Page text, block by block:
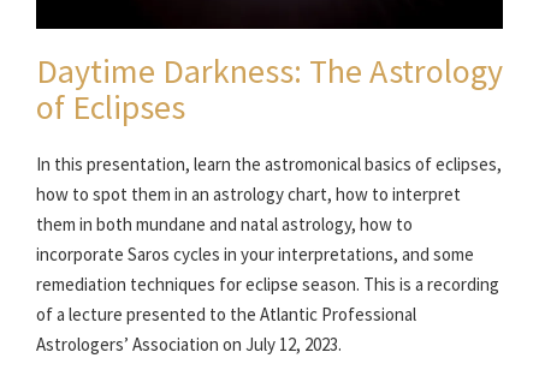
Daytime Darkness: The Astrology
of Eclipses
In this presentation, learn the astromonical basics of eclipses,
how to spot them in an astrology chart, how to interpret
them in both mundane and natal astrology, how to
incorporate Saros cycles in your interpretations, and some
remediation techniques for eclipse season. This is a recording
of a lecture presented to the Atlantic Professional
Astrologers’ Association on July 12, 2023.